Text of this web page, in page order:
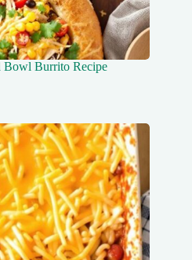
Bowl Burrito Recipe